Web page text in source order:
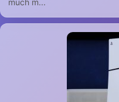
much m...